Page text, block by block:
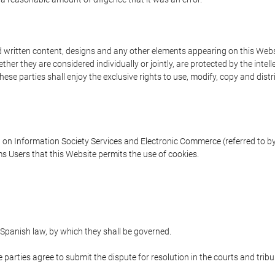
content, designs and any other elements appearing on this
they are considered individually or jointly, are protected by the
parties shall enjoy the exclusive rights to use, modify, copy and
Information Society Services and Electronic Commerce (referred to
Users that this Website permits the use of cookies.
law, by which they shall be governed.
agree to submit the dispute for resolution in the courts and